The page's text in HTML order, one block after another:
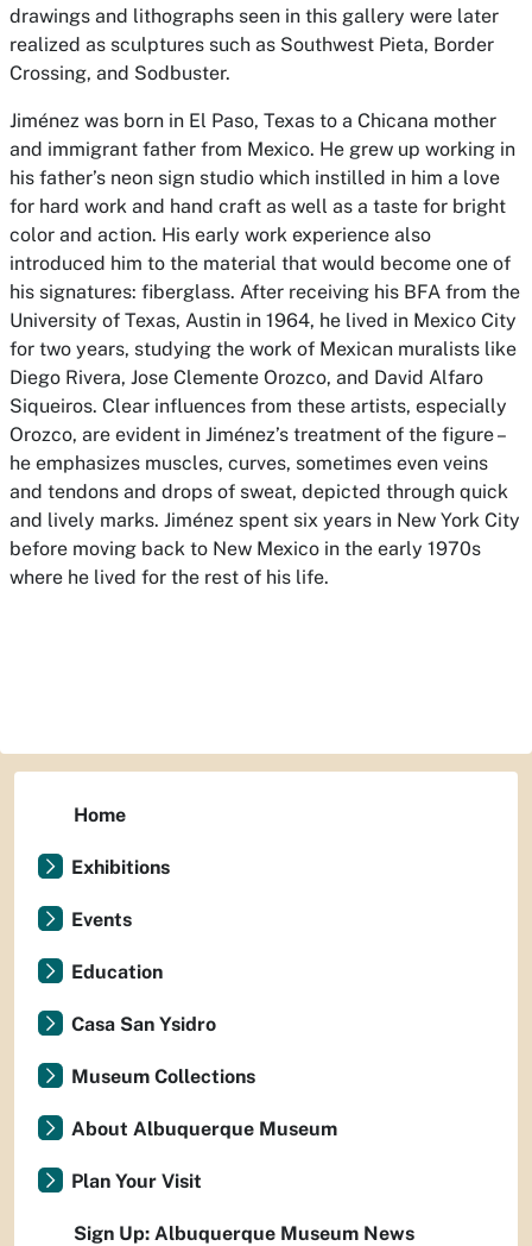
drawings and lithographs seen in this gallery were later
realized as sculptures such as Southwest Pieta, Border
Crossing, and Sodbuster.
Jiménez was born in El Paso, Texas to a Chicana mother
and immigrant father from Mexico. He grew up working in
his father’s neon sign studio which instilled in him a love
for hard work and hand craft as well as a taste for bright
color and action. His early work experience also
introduced him to the material that would become one of
his signatures: fiberglass. After receiving his BFA from the
University of Texas, Austin in 1964, he lived in Mexico City
for two years, studying the work of Mexican muralists like
Diego Rivera, Jose Clemente Orozco, and David Alfaro
Siqueiros. Clear influences from these artists, especially
Orozco, are evident in Jiménez’s treatment of the figure –
he emphasizes muscles, curves, sometimes even veins
and tendons and drops of sweat, depicted through quick
and lively marks. Jiménez spent six years in New York City
before moving back to New Mexico in the early 1970s
where he lived for the rest of his life.
Home
Exhibitions
Events
Education
Casa San Ysidro
Museum Collections
About Albuquerque Museum
Plan Your Visit
Sign Up: Albuquerque Museum News